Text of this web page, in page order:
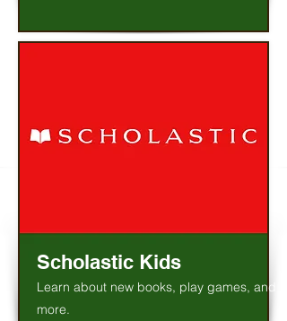
Scholastic Kids
Learn about new books, play games, and
more.